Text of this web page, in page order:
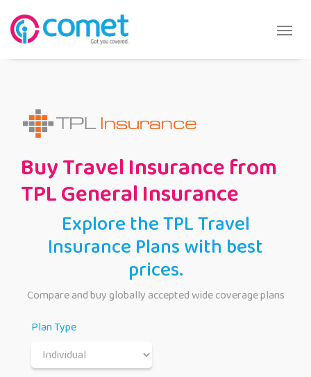
Buy Travel Insurance from
TPL General Insurance
Explore the TPL Travel
Insurance Plans with best
prices.
Compare and buy globally accepted wide coverage plans
Plan Type